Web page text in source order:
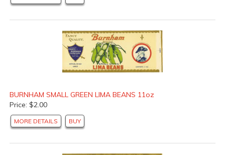
BURNHAM SMALL GREEN LIMA BEANS 11oz
Price: $2.00
MORE DETAILS BUY